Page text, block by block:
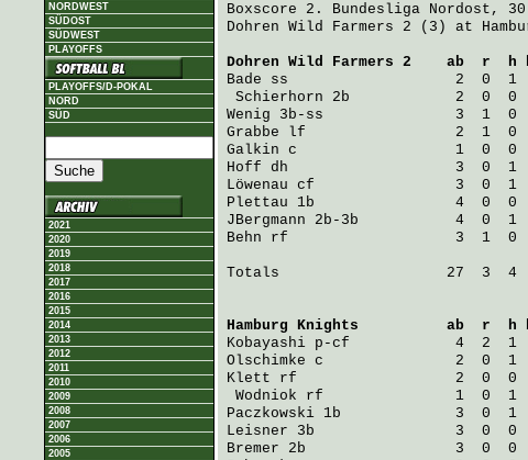
NORDWEST
SÜDOST
SÜDWEST
PLAYOFFS
PLAYOFFS/D-POKAL
NORD
SÜD
2021
2020
2019
2018
2017
2016
2015
2014
2013
2012
2011
2010
2009
2008
2007
2006
2005
Boxscore 2. Bundesliga Nordost,
Dohren Wild Farmers 2 (3) at
Dohren Wild Farmers 2
ab  r  h
Bade ss                   2  0  1
Schierhorn 2b            2  0  0
Wenig 3b-ss               3  1  0
Grabbe lf                 2  1  0  0
Galkin c                  1  0  0
Hoff dh                   3  0  1
Löwenau cf                3  0  1
Plettau 1b                4  0  0
JBergmann 2b-3b           4  0  1
Behn rf                   3  1  0  0
Totals                   27  3  4
Hamburg Knights
ab  r  h
Kobayashi p-cf            4  2  1
Olschimke c               2  0  1
Klett rf                  2  0  0  0
Wodniok rf               1  0  1  2
Paczkowski 1b             3  0  1
Leisner 3b                3  0  0
Bremer 2b                 3  0  0